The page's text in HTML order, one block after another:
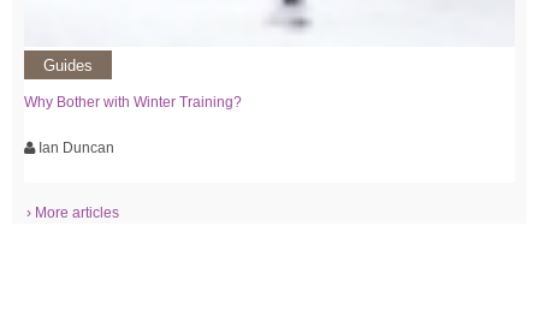
Guides
Why Bother with Winter Training?
Ian Duncan
› More articles